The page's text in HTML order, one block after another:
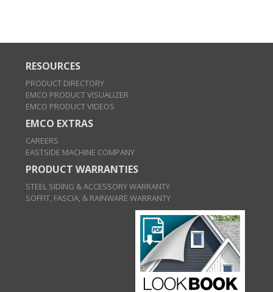
RESOURCES
PRODUCT DIRECTORY
EMCO PRODUCT VISUALIZER
EMCO PRODUCT VIDEOS
EMCO EXTRAS
CAREERS
EASTSIDE MACHINE COMPANY
PRODUCT WARRANTIES
STEEL SIDING & ACCESSORY WARRANTY
SOFFIT, FASCIA, & RAINWARE WARRANTY